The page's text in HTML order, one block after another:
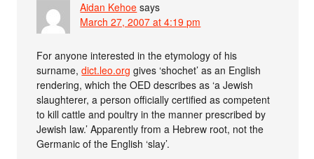
Aidan Kehoe says
March 27, 2007 at 4:19 pm
For anyone interested in the etymology of his
surname,dict.leo.org gives ‘shochet’ as an English
rendering, which the OED describes as ‘a Jewish
slaughterer, a person officially certified as competent
to kill cattle and poultry in the manner prescribed by
Jewish law.’ Apparently from a Hebrew root, not the
Germanic of the English ‘slay’.